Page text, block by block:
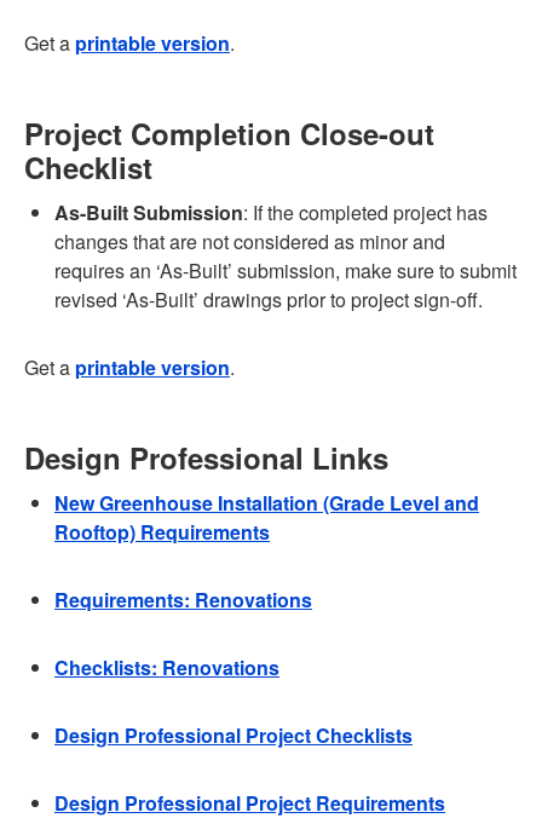
Get a printable version.
Project Completion Close-out
Checklist
As-Built Submission: If the completed project has
changes that are not considered as minor and
requires an ‘As-Built’ submission, make sure to submit
revised ‘As-Built’ drawings prior to project sign-off.
Get a printable version.
Design Professional Links
New Greenhouse Installation (Grade Level and
Rooftop) Requirements
Requirements: Renovations
Checklists: Renovations
Design Professional Project Checklists
Design Professional Project Requirements